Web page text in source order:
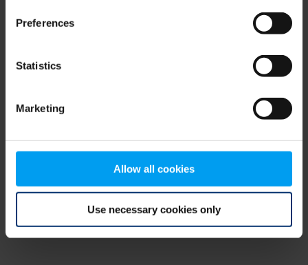
Preferences
Statistics
Marketing
Allow all cookies
Use necessary cookies only